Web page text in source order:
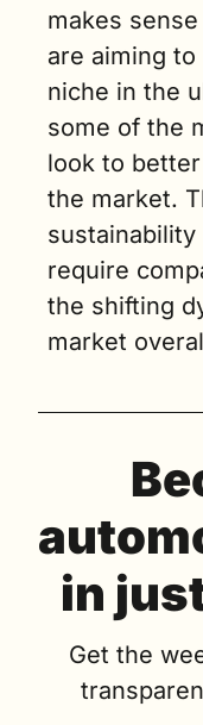
makes
are aiming
niche in the
some of the
look to
the market.
require
the shifting
market
in
Get the